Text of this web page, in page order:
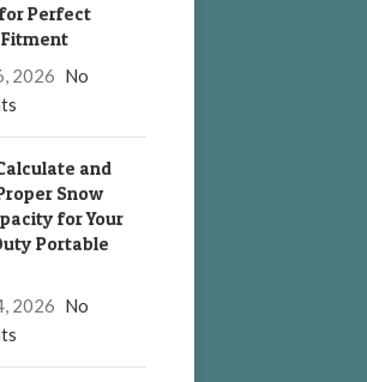
Perfect
2026 No
and
Snow
for Your
Portable
2026 No